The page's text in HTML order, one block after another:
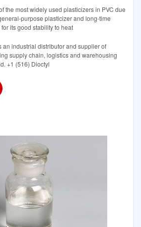
the most widely used plasticizers in PVC due
purpose plasticizer and long-time
its good stability to heat
an industrial distributor and supplier of
supply chain, logistics and warehousing
+1 (516) Dioctyl